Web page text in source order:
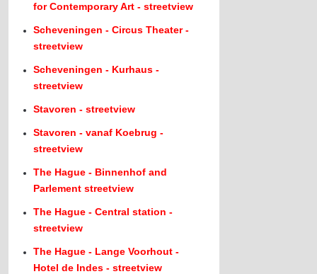
for Contemporary Art - streetview
Scheveningen - Circus Theater -
streetview
Scheveningen - Kurhaus -
streetview
Stavoren - streetview
Stavoren - vanaf Koebrug -
streetview
The Hague - Binnenhof and
Parlement streetview
The Hague - Central station -
streetview
The Hague - Lange Voorhout -
Hotel de Indes - streetview